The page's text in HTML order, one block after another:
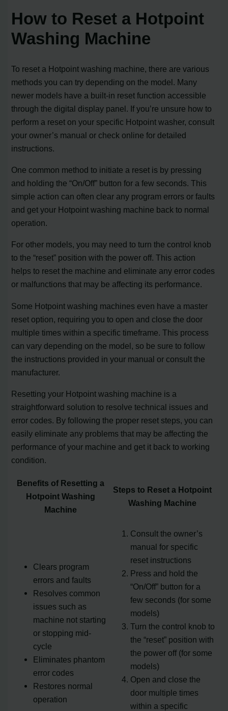
How to Reset a Hotpoint
Washing Machine
To reset a Hotpoint washing machine, there are various
methods you can try depending on the model. Many
newer models have a built-in reset function accessible
through the digital display panel. If you’re unsure how to
perform a reset on your specific Hotpoint washer, consult
your owner’s manual or check online for detailed
instructions.
One common method to initiate a reset is by pressing
and holding the “On/Off” button for a few seconds. This
simple action can often clear any program errors or faults
and get your Hotpoint washing machine back to normal
operation.
For other models, you may need to turn the control knob
to the “reset” position with the power off. This action
helps to reset the machine and eliminate any error codes
or malfunctions that may be affecting its performance.
Some Hotpoint washing machines even have a master
reset option, requiring you to open and close the door
multiple times within a specific timeframe. This process
can vary depending on the model, so be sure to follow
the instructions provided in your manual or consult the
manufacturer.
Resetting your Hotpoint washing machine is a
straightforward solution to resolve technical issues and
error codes. By following the proper reset steps, you can
easily eliminate any problems that may be affecting the
performance of your machine and get it back to working
condition.
Benefits of Resetting a
Hotpoint Washing
Machine
Steps to Reset a Hotpoint
Washing Machine
Clears program
errors and faults
Resolves common
issues such as
machine not starting
or stopping mid-
cycle
Eliminates phantom
error codes
Restores normal
operation
Consult the owner’s
manual for specific
reset instructions
Press and hold the
“On/Off” button for a
few seconds (for some
models)
Turn the control knob to
the “reset” position with
the power off (for some
models)
Open and close the
door multiple times
within a specific